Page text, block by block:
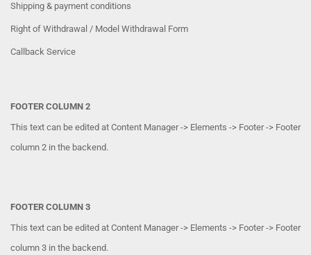
Shipping & payment conditions
Right of Withdrawal / Model Withdrawal Form
Callback Service
FOOTER COLUMN 2
This text can be edited at Content Manager -> Elements -> Footer -> Footer
column 2 in the backend.
FOOTER COLUMN 3
This text can be edited at Content Manager -> Elements -> Footer -> Footer
column 3 in the backend.